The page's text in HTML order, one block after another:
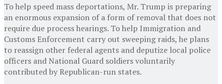
To help speed mass deportations, Mr. Trump is preparing
an enormous expansion of a form of removal that does not
require due process hearings. To help Immigration and
Customs Enforcement carry out sweeping raids, he plans
to reassign other federal agents and deputize local police
officers and National Guard soldiers voluntarily
contributed by Republican-run states.